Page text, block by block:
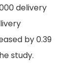
delivery
by 0.39
study.